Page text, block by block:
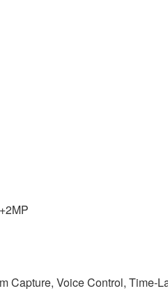
Capture, Voice Control, Time-